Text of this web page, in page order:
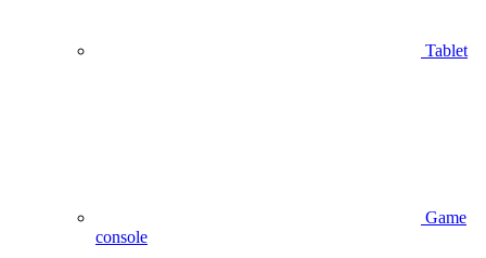
Tablet
Game
console